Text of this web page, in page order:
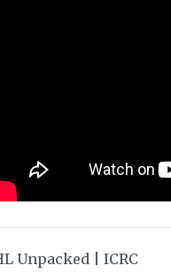
Unpacked | ICRC